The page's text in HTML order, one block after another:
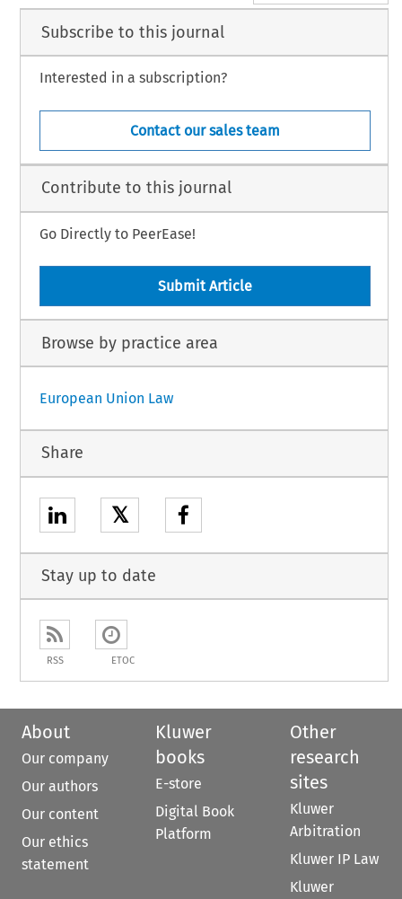
Subscribe to this journal
Interested in a subscription?
Contact our sales team
Contribute to this journal
Go Directly to PeerEase!
Submit Article
Browse by practice area
European Union Law
Share
𝕏
Stay up to date
RSS ETOC
About
Our company
Our authors
Our content
Our ethics
statement
Kluwer
books
E-store
Digital Book
Platform
Other
research
sites
Kluwer
Arbitration
Kluwer IP Law
Kluwer